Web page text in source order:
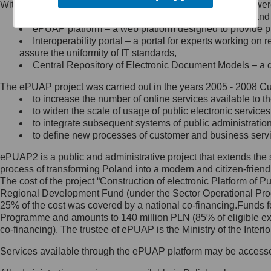
Minister Cyfryzacji.
się, wysyłając:
list na adres jego siedziby: Al.
Ujazdowskie 1/3, 00-583
Królewska 27, 00-060
Warszawa,
wiadomość e-mail na adres:
mc@mc.gov.pl
Jak skontaktować się z
Inspektorem Ochrony Danych
Administrator wyznaczył Inspektora
Ochrony Danych, z którym
skontaktujesz się, wysyłając:
list na adres: ul. Królewska 27,
Within the project, the following functionalities and services
Public services catalogue – a method of presenting
ePUAP platform – a web platform designed to provide
Interoperability portal – a portal for experts working
assure the uniformity of IT standards,
Central Repository of Electronic Document Models –
The ePUAP project was carried out in the years 2005 - 2008
to increase the number of online services available to
to widen the scale of usage of public electronic
to integrate subsequent systems of public
to define new processes of customer and business
ePUAP2 is a public and administrative project that extends
process of transforming Poland into a modern and citizen-
The cost of the project “Construction of electronic Platform of
Regional Development Fund (under the Sector Operational
25% of the cost was covered by a national co-
Programme and amounts to 140 million PLN (85% of eligible
co-financing). The trustee of ePUAP is the Ministry of the
Services available through the ePUAP platform may be